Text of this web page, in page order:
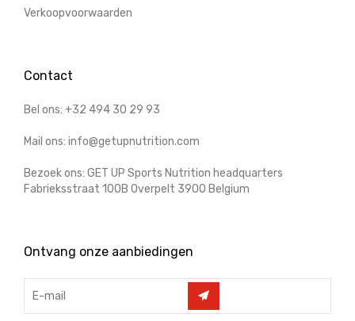
Verkoopvoorwaarden
Contact
Bel ons: +32 494 30 29 93
Mail ons: info@getupnutrition.com
Bezoek ons: GET UP Sports Nutrition headquarters
Fabrieksstraat 100B Overpelt 3900 Belgium
Ontvang onze aanbiedingen